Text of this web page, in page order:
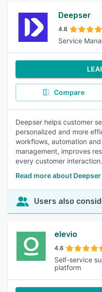
Deepser
4.6
Service
Compare
Deepser helps customer
personalized and more
workflows, automation
management, improves
every customer interaction.
Read more about Deepser
Users also
elevio
4.6
Self-service
platform